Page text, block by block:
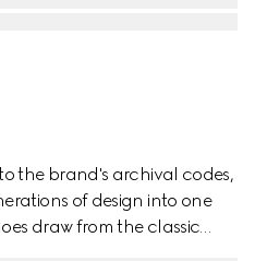
the brand's archival codes,
of design into one
draw from the classic